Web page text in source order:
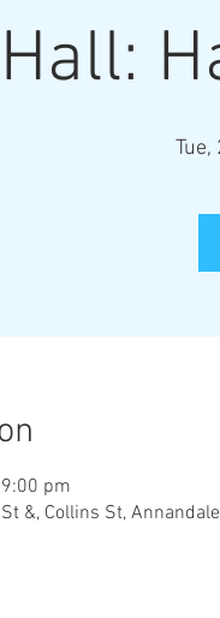
Hall:
Tue,
pm
&, Collins St,